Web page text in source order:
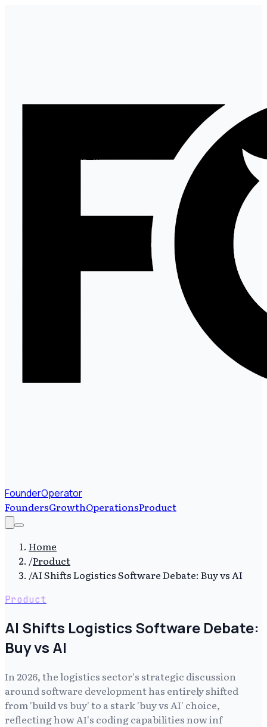
FounderOperator
FoundersGrowthOperationsProduct
Home
/Product
/AI Shifts Logistics Software Debate: Buy vs AI
Product
AI Shifts Logistics Software Debate:
Buy vs AI
In 2026, the logistics sector's strategic discussion
around software development has entirely shifted
from 'build vs buy' to a stark 'buy vs AI' choice,
reflecting how AI's coding capabilities now inf